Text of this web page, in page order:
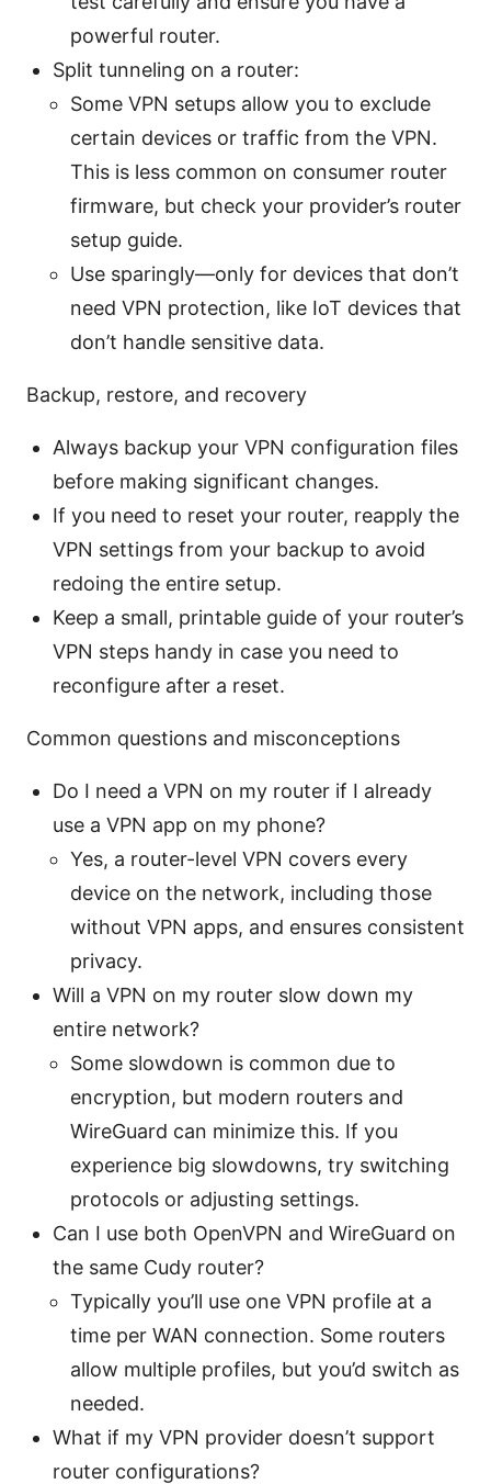
powerful router.
Split tunneling on a router:
Some VPN setups allow you to exclude
certain devices or traffic from the VPN.
This is less common on consumer router
firmware, but check your provider’s router
setup guide.
Use sparingly—only for devices that don’t
need VPN protection, like IoT devices that
don’t handle sensitive data.
Backup, restore, and recovery
Always backup your VPN configuration files
before making significant changes.
If you need to reset your router, reapply the
VPN settings from your backup to avoid
redoing the entire setup.
Keep a small, printable guide of your router’s
VPN steps handy in case you need to
reconfigure after a reset.
Common questions and misconceptions
Do I need a VPN on my router if I already
use a VPN app on my phone?
Yes, a router-level VPN covers every
device on the network, including those
without VPN apps, and ensures consistent
privacy.
Will a VPN on my router slow down my
entire network?
Some slowdown is common due to
encryption, but modern routers and
WireGuard can minimize this. If you
experience big slowdowns, try switching
protocols or adjusting settings.
Can I use both OpenVPN and WireGuard on
the same Cudy router?
Typically you’ll use one VPN profile at a
time per WAN connection. Some routers
allow multiple profiles, but you’d switch as
needed.
What if my VPN provider doesn’t support
router configurations?